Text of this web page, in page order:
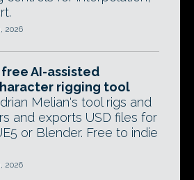
2026
AI-assisted
rigging tool
Melian's tool rigs and
and exports USD files for
or Blender. Free to indie
2026